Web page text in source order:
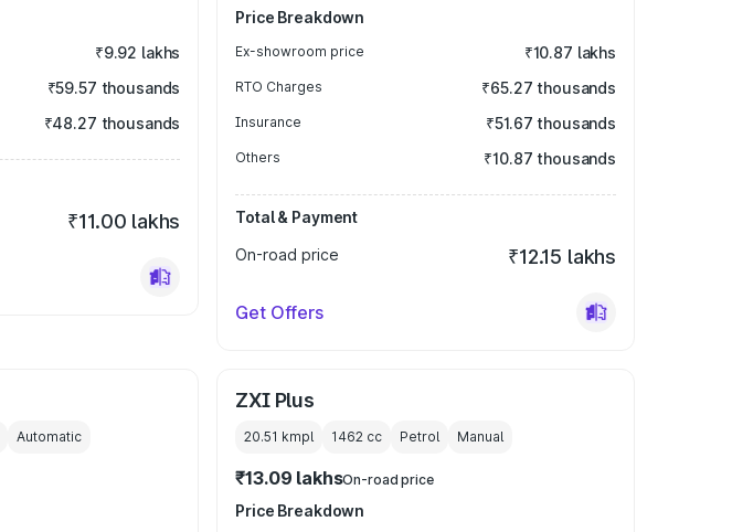
₹9.92 lakhs
₹59.57 thousands
₹48.27 thousands
₹11.00 lakhs
Price Breakdown
Ex-showroom price ₹10.87 lakhs
RTO Charges ₹65.27 thousands
Insurance ₹51.67 thousands
Others ₹10.87 thousands
Total & Payment
On-road price
₹12.15 lakhs
Get Offers
Automatic
ZXI Plus
20.51 kmpl 1462 cc Petrol Manual
₹13.09 lakhsOn-road price
Price Breakdown